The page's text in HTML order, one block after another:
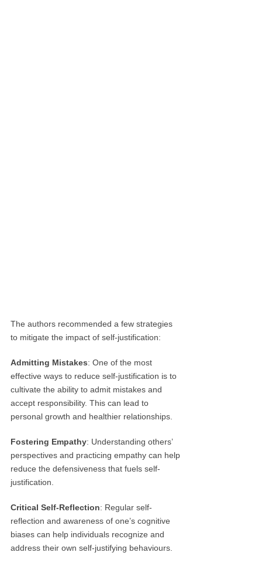
The authors recommended a few strategies
to mitigate the impact of self-justification:
Admitting Mistakes: One of the most
effective ways to reduce self-justification is to
cultivate the ability to admit mistakes and
accept responsibility. This can lead to
personal growth and healthier relationships.
Fostering Empathy: Understanding others’
perspectives and practicing empathy can help
reduce the defensiveness that fuels self-
justification.
Critical Self-Reflection: Regular self-
reflection and awareness of one’s cognitive
biases can help individuals recognize and
address their own self-justifying behaviours.